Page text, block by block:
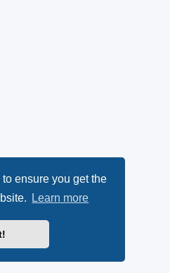
ensure you get the
Learn more